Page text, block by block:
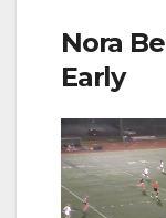
Nora
Early
Video
Player